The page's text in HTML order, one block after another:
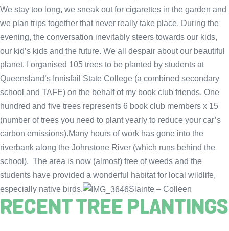
We stay too long, we sneak out for cigarettes in the garden and
we plan trips together that never really take place. During the
evening, the conversation inevitably steers towards our kids,
our kid’s kids and the future. We all despair about our beautiful
planet. I organised 105 trees to be planted by students at
Queensland’s Innisfail State College (a combined secondary
school and TAFE) on the behalf of my book club friends. One
hundred and five trees represents 6 book club members x 15
(number of trees you need to plant yearly to reduce your car’s
carbon emissions).Many hours of work has gone into the
riverbank along the Johnstone River (which runs behind the
school). The area is now (almost) free of weeds and the
students have provided a wonderful habitat for local wildlife,
especially native birds.
Slainte – Colleen
RECENT TREE PLANTINGS